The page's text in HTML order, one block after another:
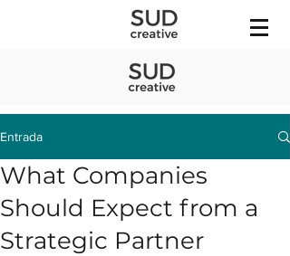
Entrada
What Companies
Should Expect from a
Strategic Partner